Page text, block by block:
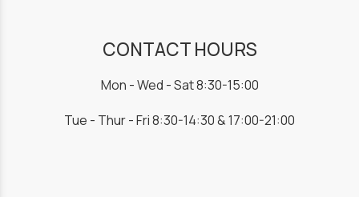
CONTACT HOURS
Mon - Wed - Sat 8:30-15:00
Tue - Thur - Fri 8:30-14:30 & 17:00-21:00